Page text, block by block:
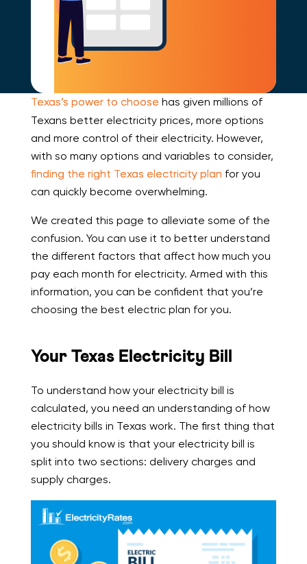
Texas’s power to choose has given millions of
Texans better electricity prices, more options
and more control of their electricity. However,
with so many options and variables to consider,
finding the right Texas electricity plan for you
can quickly become overwhelming.
We created this page to alleviate some of the
confusion. You can use it to better understand
the different factors that affect how much you
pay each month for electricity. Armed with this
information, you can be confident that you’re
choosing the best electric plan for you.
Your Texas Electricity Bill
To understand how your electricity bill is
calculated, you need an understanding of how
electricity bills in Texas work. The first thing that
you should know is that your electricity bill is
split into two sections: delivery charges and
supply charges.